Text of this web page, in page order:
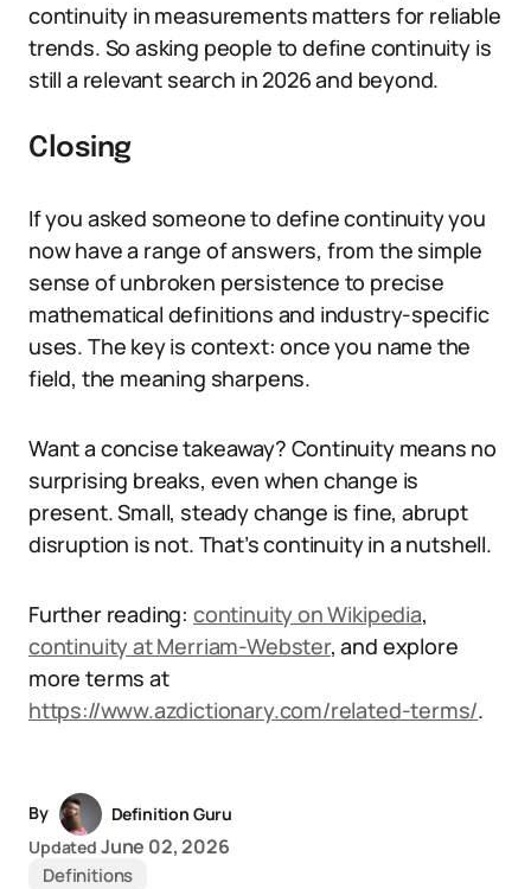
continuity in measurements matters for reliable
trends. So asking people to define continuity is
still a relevant search in 2026 and beyond.
Closing
If you asked someone to define continuity you
now have a range of answers, from the simple
sense of unbroken persistence to precise
mathematical definitions and industry-specific
uses. The key is context: once you name the
field, the meaning sharpens.
Want a concise takeaway? Continuity means no
surprising breaks, even when change is
present. Small, steady change is fine, abrupt
disruption is not. That’s continuity in a nutshell.
Further reading: continuity on Wikipedia,
continuity at Merriam-Webster, and explore
more terms at
https://www.azdictionary.com/related-terms/.
By
Definition Guru
Updated June 02, 2026
Definitions